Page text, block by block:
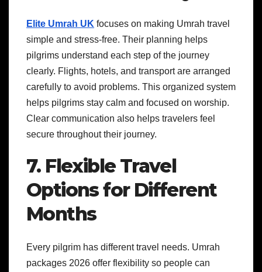
Elite Umrah UK focuses on making Umrah travel
simple and stress-free. Their planning helps
pilgrims understand each step of the journey
clearly. Flights, hotels, and transport are arranged
carefully to avoid problems. This organized system
helps pilgrims stay calm and focused on worship.
Clear communication also helps travelers feel
secure throughout their journey.
7. Flexible Travel
Options for Different
Months
Every pilgrim has different travel needs. Umrah
packages 2026 offer flexibility so people can